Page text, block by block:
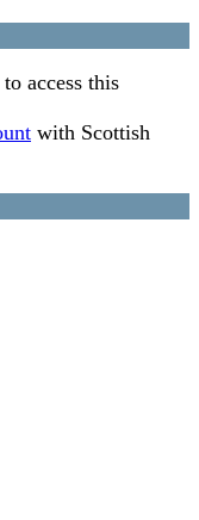
access this
with Scottish